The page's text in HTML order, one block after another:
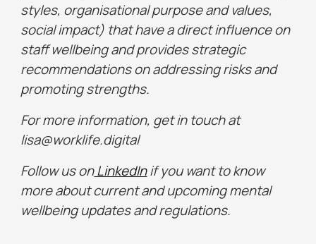
styles, organisational purpose and values,
social impact) that have a direct influence on
staff wellbeing and provides strategic
recommendations on addressing risks and
promoting strengths.
For more information, get in touch at
lisa@worklife.digital
Follow us onLinkedInif you want to know
more about current and upcoming mental
wellbeing updates and regulations.